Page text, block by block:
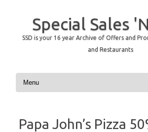
Special Sales
SSD is your 16 year Archive of Offers and
and Restaurants
Skip to content
Papa John’s Pizza